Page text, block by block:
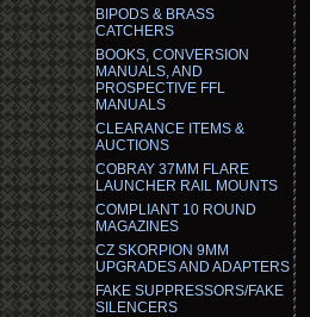
BIPODS & BRASS
CATCHERS
BOOKS, CONVERSION
MANUALS, AND
PROSPECTIVE FFL
MANUALS
CLEARANCE ITEMS &
AUCTIONS
COBRAY 37MM FLARE
LAUNCHER RAIL MOUNTS
COMPLIANT 10 ROUND
MAGAZINES
CZ SKORPION 9MM
UPGRADES AND ADAPTERS
FAKE SUPPRESSORS/FAKE
SILENCERS